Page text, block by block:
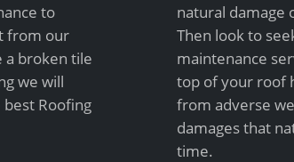
to
from our
a broken tile
we will
Roofing
natural damage
Then look to
maintenance
top of your roof
from adverse
damages that
time.